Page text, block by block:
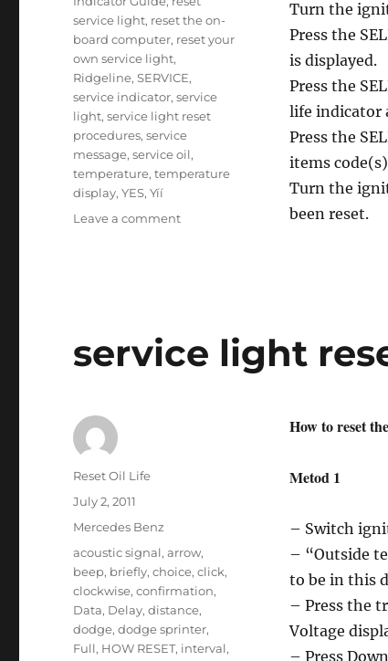
Turn the
Press the
is displayed.
Press the
life indicator
Press the
items
Turn the
been reset.
service light, reset the on-
board computer, reset your
own service light,
Ridgeline,SERVICE,
service indicator,service
light,service light reset
procedures,service
message,service oil,
temperature,temperature
display,YES,Yíí
Leave a commenton
service light
How to reset
Metod 1
– Switch
– “Outside
to be in this
– Press the
Voltage
– Press
Author
Reset Oil Life
Posted
July 2, 2011
Categories
Mercedes Benz
Tags
acoustic signal,arrow,
beep, briefly,choice,click,
clockwise,confirmation,
Data, Delay,distance,
dodge,dodge sprinter,
Full, HOW RESET, interval,